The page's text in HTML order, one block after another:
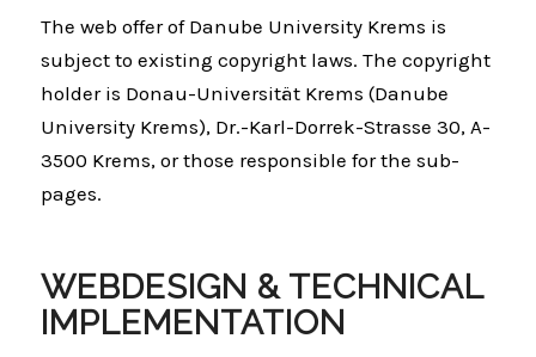
The web offer of Danube University Krems is
subject to existing copyright laws. The copyright
holder is Donau-Universität Krems (Danube
University Krems), Dr.-Karl-Dorrek-Strasse 30, A-
3500 Krems, or those responsible for the sub-
pages.
WEBDESIGN & TECHNICAL
IMPLEMENTATION